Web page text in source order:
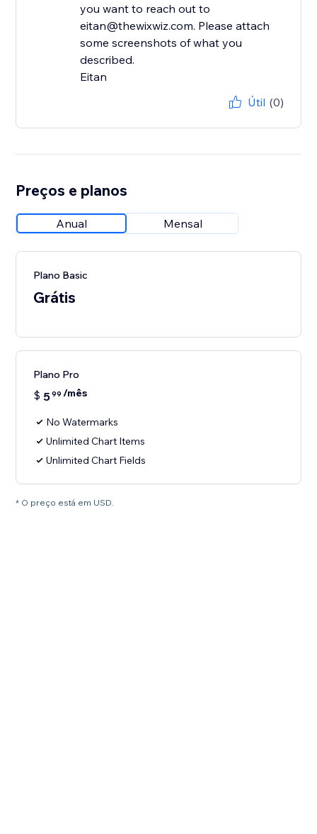
you want to reach out to
eitan@thewixwiz.com. Please attach
some screenshots of what you
described.
Eitan
Útil (0)
Preços e planos
Anual Mensal
Plano Basic
Grátis
Plano Pro
$ 599 /mês
No Watermarks
Unlimited Chart Items
Unlimited Chart Fields
* O preço está em USD.